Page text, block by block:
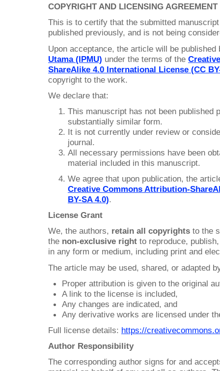
COPYRIGHT AND LICENSING AGREEMENT
This is to certify that the submitted
published previously, and is not being
Upon acceptance, the article will be
Utama (IPMU) under the terms of the
ShareAlike 4.0 International License (CC
copyright to the work.
We declare that:
This manuscript has not been published
substantially similar form.
It is not currently under review or
journal.
All necessary permissions have been
material included in this manuscript.
We agree that upon publication, the
Creative Commons Attribution-
BY-SA 4.0).
License Grant
We, the authors, retain all copyrights to the
the non-exclusive right to reproduce,
in any form or medium, including print and
The article may be used, shared, or adapted
Proper attribution is given to the original
A link to the license is included,
Any changes are indicated, and
Any derivative works are licensed under
Full license details: https://
Author Responsibility
The corresponding author signs for and